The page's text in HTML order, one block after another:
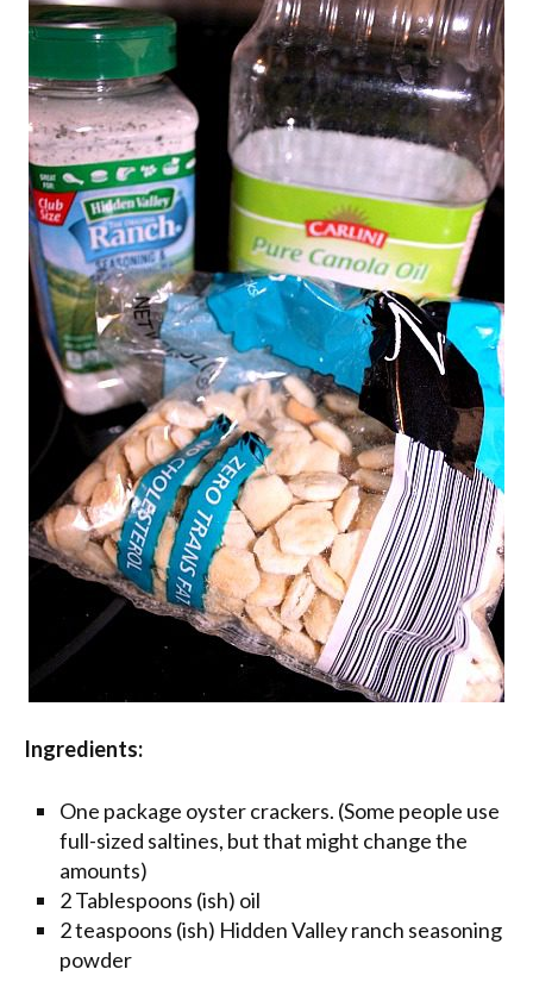
Ingredients:
One package oyster crackers. (Some people use
full-sized saltines, but that might change the
amounts)
2 Tablespoons (ish) oil
2 teaspoons (ish) Hidden Valley ranch seasoning
powder